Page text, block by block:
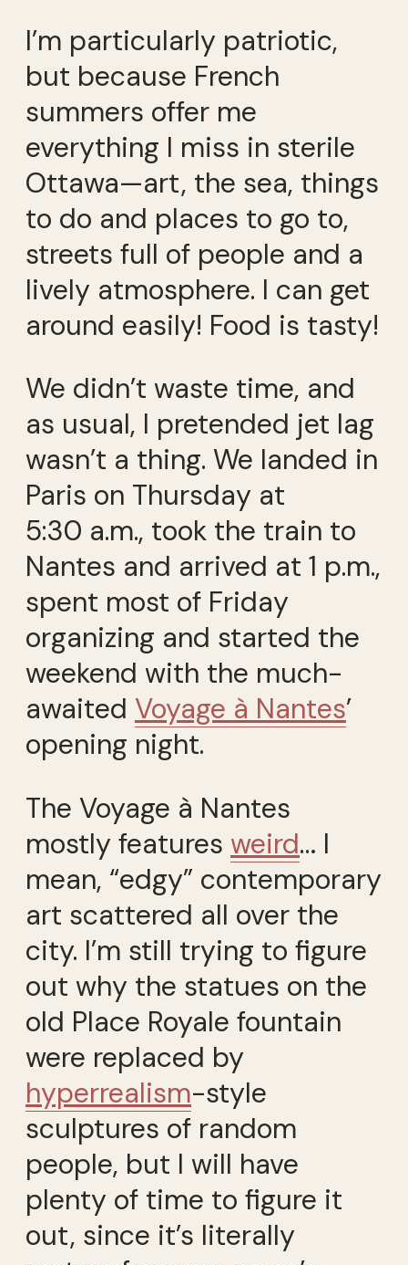
I’m particularly patriotic,
but because French
summers offer me
everything I miss in sterile
Ottawa—art, the sea, things
to do and places to go to,
streets full of people and a
lively atmosphere. I can get
around easily! Food is tasty!
We didn’t waste time, and
as usual, I pretended jet lag
wasn’t a thing. We landed in
Paris on Thursday at
5:30 a.m., took the train to
Nantes and arrived at 1 p.m.,
spent most of Friday
organizing and started the
weekend with the much-
awaited Voyage à Nantes’
opening night.
The Voyage à Nantes
mostly features weird… I
mean, “edgy” contemporary
art scattered all over the
city. I’m still trying to figure
out why the statues on the
old Place Royale fountain
were replaced by
hyperrealism-style
sculptures of random
people, but I will have
plenty of time to figure it
out, since it’s literally